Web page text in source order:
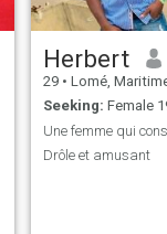
Herbert
29 • Lomé,
Seeking: Female
Une femme qui
Drôle et amusant